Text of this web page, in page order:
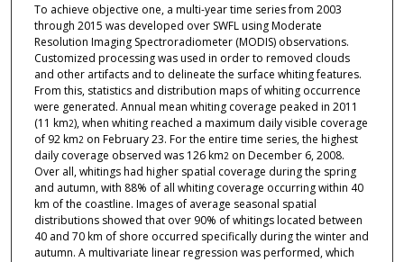
To achieve objective one, a multi-year time series from 2003
through 2015 was developed over SWFL using Moderate
Resolution Imaging Spectroradiometer (MODIS) observations.
Customized processing was used in order to removed clouds
and other artifacts and to delineate the surface whiting features.
From this, statistics and distribution maps of whiting occurrence
were generated. Annual mean whiting coverage peaked in 2011
(11 km2), when whiting reached a maximum daily visible coverage
of 92 km2on February 23. For the entire time series, the highest
daily coverage observed was 126 km2on December 6, 2008.
Over all, whitings had higher spatial coverage during the spring
and autumn, with 88% of all whiting coverage occurring within 40
km of the coastline. Images of average seasonal spatial
distributions showed that over 90% of whitings located between
40 and 70 km of shore occurred specifically during the winter and
autumn. A multivariate linear regression was performed, which